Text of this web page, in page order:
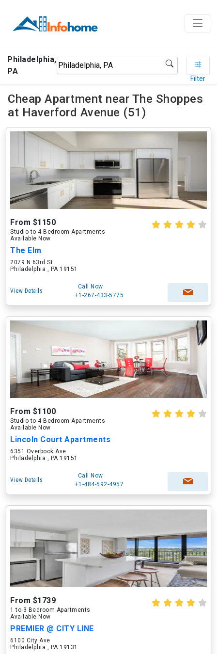
Philadelphia,
PA
Filter
Cheap Apartment near The Shoppes
at Haverford Avenue (51)
From $1150
Studio to 4 Bedroom Apartments
Available Now
The Elm
2079 N 63rd St
Philadelphia , PA 19151
View Details
Call Now
+1-267-433-5775
From $1100
Studio to 4 Bedroom Apartments
Available Now
Lincoln Court Apartments
6351 Overbook Ave
Philadelphia , PA 19151
View Details
Call Now
+1-484-592-4957
From $1739
1 to 3 Bedroom Apartments
Available Now
PREMIER @ CITY LINE
6100 City Ave
Philadelphia , PA 19131